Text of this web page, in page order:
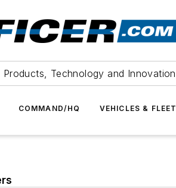
Products, Technology and Innovation
COMMAND/HQ VEHICLES & FLEET